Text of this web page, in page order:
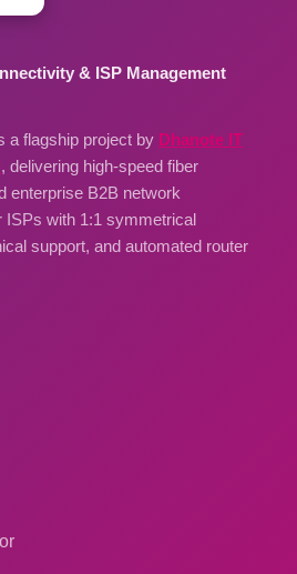
& ISP Management
a flagship project by Dhanote IT
, delivering high-speed fiber
enterprise B2B network
ISPs with 1:1 symmetrical
support, and automated router